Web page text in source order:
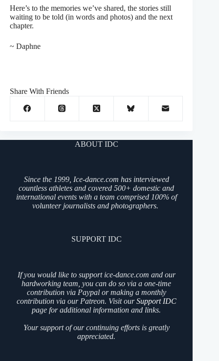
Here’s to the memories we’ve shared, the stories still
waiting to be told (in words and photos) and the next
chapter.
~ Daphne
Share With Friends
ABOUT IDC
Since the 1999, Ice-dance.com has interviewed
countless athletes and covered 500+ domestic and
international events with a team comprised 100% of
volunteer journalists and photographers.
SUPPORT IDC
If you would like to support ice-dance.com and our
hardworking team, you can do so via a one-time
contribution via Paypal or making a monthly
contribution via our Patreon. Visit ourSupport IDC
page for additional information and links.
Your support of our continuing efforts is greatly
appreciated.